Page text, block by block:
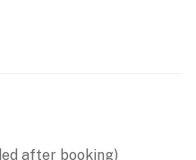
hangers
after booking)